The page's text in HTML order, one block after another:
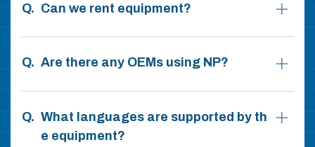
Can we rent equipment?
Are there any OEMs using NP?
What languages are supported by th
e equipment?